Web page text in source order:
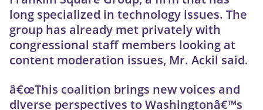
long specialized in technology issues. The
group has already met privately with
congressional staff members looking at
content moderation issues, Mr. Ackil said.
â€œThis coalition brings new voices and
diverse perspectives to Washingtonâ€™s